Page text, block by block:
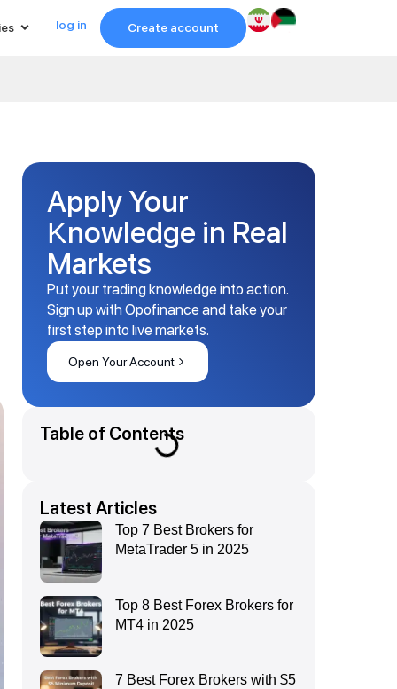
log in Create account
Apply Your
Knowledge in Real
Markets
Put your trading knowledge into action.
Sign up with Opofinance and take your
first step into live markets.
Open Your Account
Table of Contents
Latest Articles
Top 7 Best Brokers for
MetaTrader 5 in 2025
Top 8 Best Forex Brokers for
MT4 in 2025
7 Best Forex Brokers with $5